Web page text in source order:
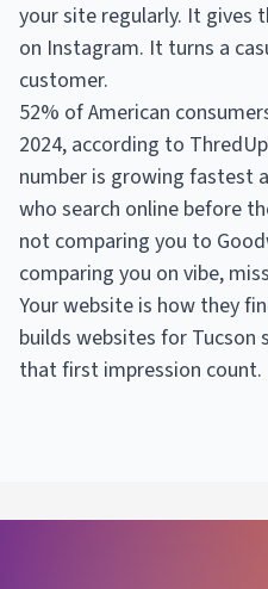
your site regularly. It gives
on Instagram. It turns a
customer.
52% of American
2024, according to
number is growing fastest
who search online before
not comparing you to
comparing you on vibe,
Your website is how they
builds websites for Tucson
that first impression count.